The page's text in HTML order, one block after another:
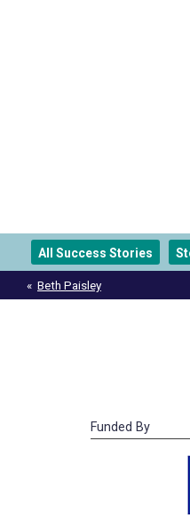
All Success Stories
PostBeth Paisley
Funded By